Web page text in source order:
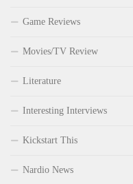
Game Reviews
Movies/TV Review
Literature
Interesting Interviews
Kickstart This
Nardio News